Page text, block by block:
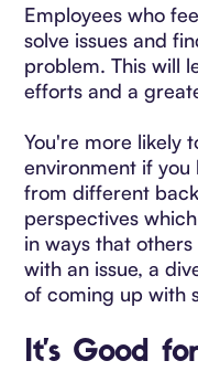
Employees who
solve issues and
problem. This will
efforts and a
You're more likely
environment if you
from different
perspectives
in ways that
with an issue, a
of coming up with
It's Good